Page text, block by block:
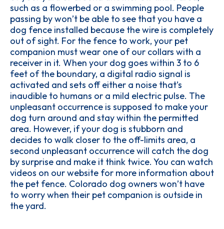
such as a flowerbed or a swimming pool. People
passing by won’t be able to see that you have a
dog fence installed because the wire is completely
out of sight. For the fence to work, your pet
companion must wear one of our collars with a
receiver in it. When your dog goes within 3 to 6
feet of the boundary, a digital radio signal is
activated and sets off either a noise that’s
inaudible to humans or a mild electric pulse. The
unpleasant occurrence is supposed to make your
dog turn around and stay within the permitted
area. However, if your dog is stubborn and
decides to walk closer to the off-limits area, a
second unpleasant occurrence will catch the dog
by surprise and make it think twice. You can watch
videos on our website for more information about
the pet fence. Colorado dog owners won’t have
to worry when their pet companion is outside in
the yard.